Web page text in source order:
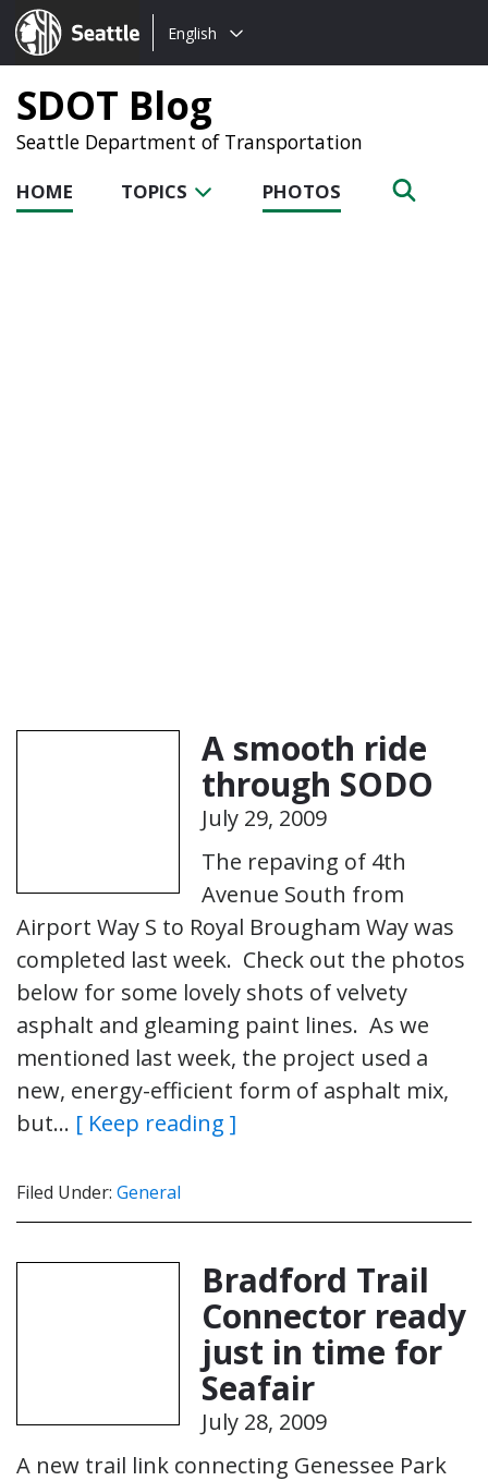
Seattle.gov
Choose
language:
English
SDOT Blog
Seattle Department of Transportation
HOME TOPICS PHOTOS
A smooth ride
through SODO
July 29, 2009
The repaving of 4th
Avenue South from
Airport Way S to Royal Brougham Way was
completed last week. Check out the photos
below for some lovely shots of velvety
asphalt and gleaming paint lines. As we
mentioned last week, the project used a
new, energy-efficient form of asphalt mix,
but… [ Keep reading ]
Filed Under: General
Bradford Trail
Connector ready
just in time for
Seafair
July 28, 2009
A new trail link connecting Genessee Park